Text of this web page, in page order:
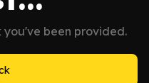
you've been provided.